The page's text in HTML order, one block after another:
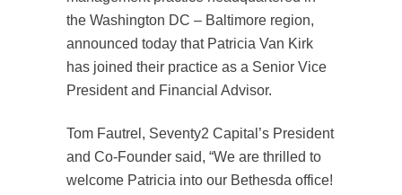
the Washington DC – Baltimore region,
announced today that Patricia Van Kirk
has joined their practice as a Senior Vice
President and Financial Advisor.
Tom Fautrel, Seventy2 Capital’s President
and Co-Founder said, “We are thrilled to
welcome Patricia into our Bethesda office!